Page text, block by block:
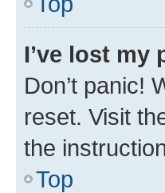
I’ve lost my
Don’t panic!
reset. Visit
the
Top